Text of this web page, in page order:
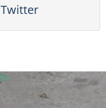
Twitter